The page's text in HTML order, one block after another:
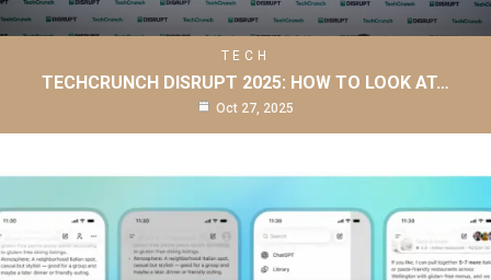
TECH
TECHCRUNCH DISRUPT 2025: HOW TO LOOK AT…
Oct 27, 2025